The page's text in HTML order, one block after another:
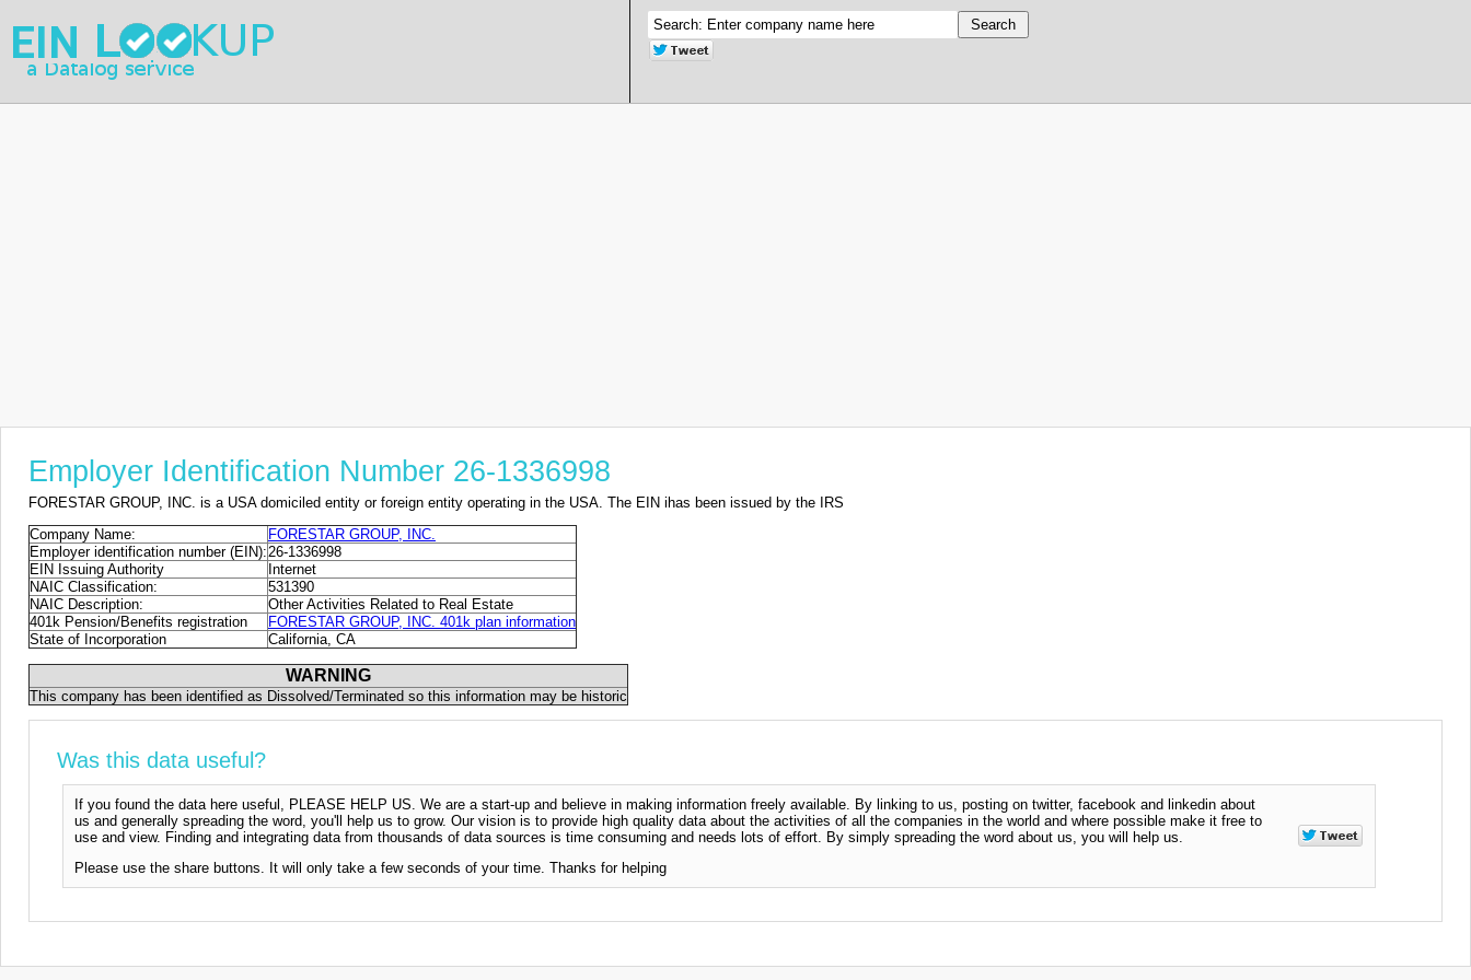
Employer Identification Number 26-1336998
FORESTAR GROUP, INC. is a USA domiciled entity or foreign entity operating in the USA. The EIN ihas been issued by the IRS
Company Name:
FORESTAR GROUP, INC.
Employer identification number (EIN):26-1336998
EIN Issuing Authority
Internet
NAIC Classification:
531390
NAIC Description:
Other Activities Related to Real Estate
401k Pension/Benefits registration
FORESTAR GROUP, INC. 401k plan information
State of Incorporation
California, CA
WARNING
This company has been identified as Dissolved/Terminated so this information may be historic
Was this data useful?
If you found the data here useful, PLEASE HELP US. We are a start-up and believe in making information freely available. By linking to us, posting on twitter, facebook and linkedin about
us and generally spreading the word, you'll help us to grow. Our vision is to provide high quality data about the activities of all the companies in the world and where possible make it free to
use and view. Finding and integrating data from thousands of data sources is time consuming and needs lots of effort. By simply spreading the word about us, you will help us.
Please use the share buttons. It will only take a few seconds of your time. Thanks for helping